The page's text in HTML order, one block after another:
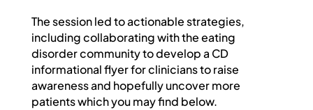
The session led to actionable strategies,
including collaborating with the eating
disorder community to develop a CD
informational flyer for clinicians to raise
awareness and hopefully uncover more
patients which you may find below.